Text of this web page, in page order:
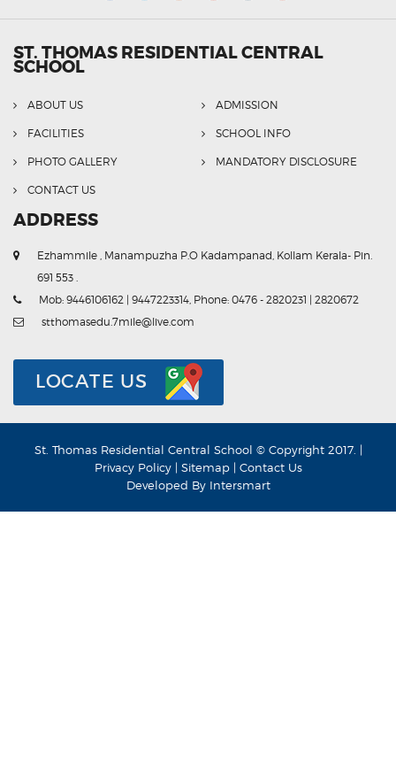
ST. THOMAS RESIDENTIAL CENTRAL
SCHOOL
ABOUT US ADMISSION
FACILITIES SCHOOL INFO
PHOTO GALLERY MANDATORY DISCLOSURE
CONTACT US
ADDRESS
Ezhammile , Manampuzha P.O Kadampanad, Kollam Kerala- Pin.
691 553 .
Mob: 9446106162 | 9447223314, Phone: 0476 - 2820231 | 2820672
stthomasedu.7mile@live.com
LOCATE US
St. Thomas Residential Central School © Copyright 2017. |
Privacy Policy | Sitemap | Contact Us
Developed By Intersmart